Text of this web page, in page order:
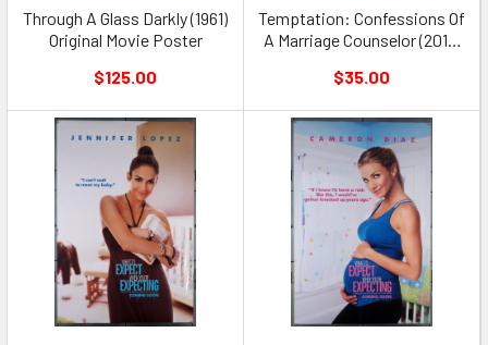
Through A Glass Darkly (1961)
Original Movie Poster
$125.00
Temptation: Confessions Of
A Marriage Counselor (2013)
$35.00